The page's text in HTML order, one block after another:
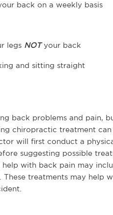
back on a weekly basis
legs NOTyour back
and sitting straight
back problems and pain,
chiropractic treatment
will first conduct a
suggesting possible
with back pain may
These treatments may help